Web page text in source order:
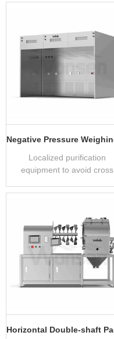
Localized purification
equipment to avoid cross
reagents